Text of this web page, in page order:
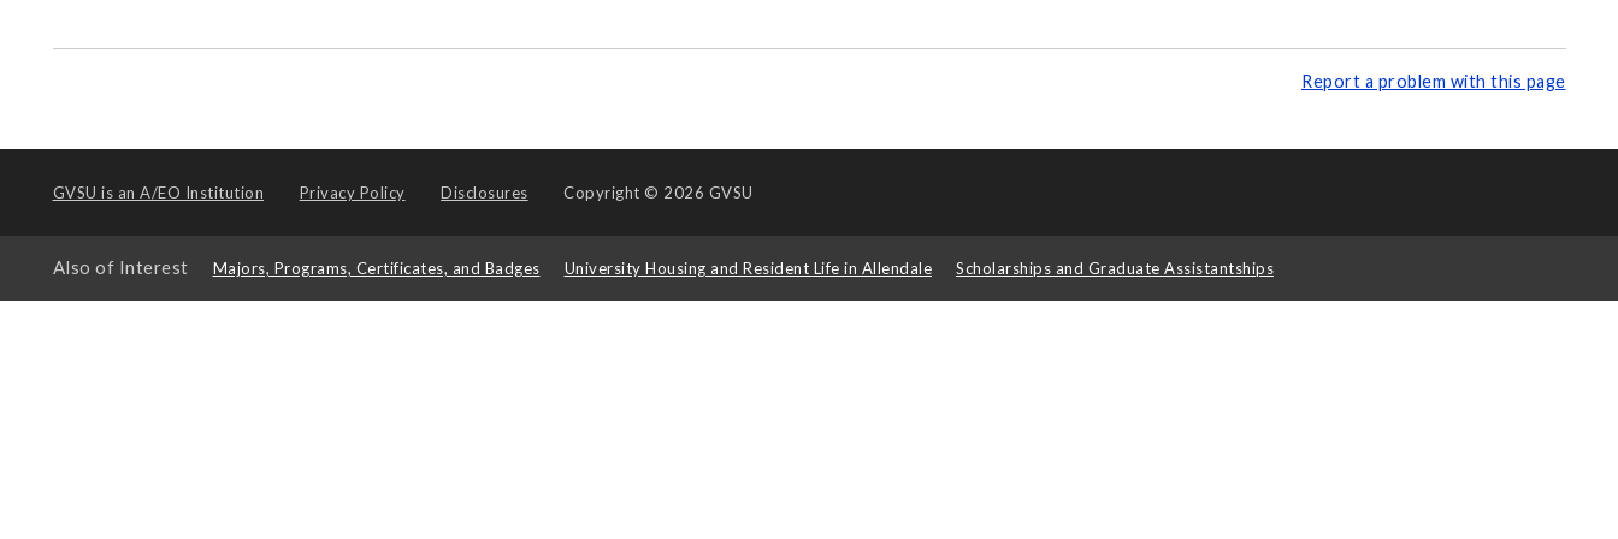
Report a problem with this page
GVSU is an A/EO Institution Privacy Policy Disclosures Copyright © 2026 GVSU
Also of Interest Majors, Programs, Certificates, and Badges University Housing and Resident Life in Allendale Scholarships and Graduate Assistantships